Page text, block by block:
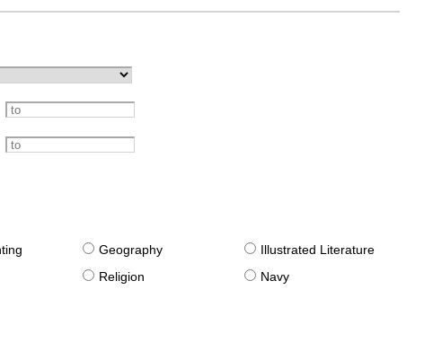
Geography
Illustrated Literature
Religion
Navy